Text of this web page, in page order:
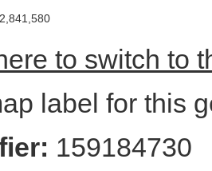
2,841,580
to switch to
label for this
159184730